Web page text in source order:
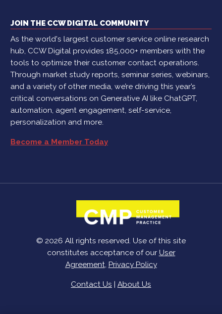
JOIN THE CCW DIGITAL COMMUNITY
As the world's largest customer service online research
hub, CCW Digital provides 185,000+ members with the
tools to optimize their customer contact operations.
Through market study reports, seminar series, webinars,
and a variety of other media, we’re driving this year’s
critical conversations on Generative AI like ChatGPT,
automation, agent engagement, self-service,
personalization and more.
Become a Member Today
© 2026 All rights reserved. Use of this site
constitutes acceptance of our User
Agreement, Privacy Policy
Contact Us | About Us